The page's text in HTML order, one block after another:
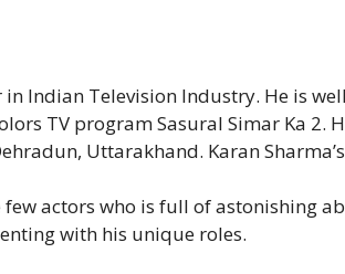
Indian Television Industry. He is
TV program Sasural Simar Ka 2.
Uttarakhand. Karan
actors who is full of astonishing
with his unique roles.